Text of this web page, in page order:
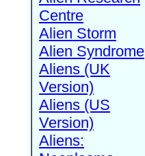
Centre
Alien Storm
Alien Syndrome
Aliens (UK
Version)
Aliens (US
Version)
Aliens: